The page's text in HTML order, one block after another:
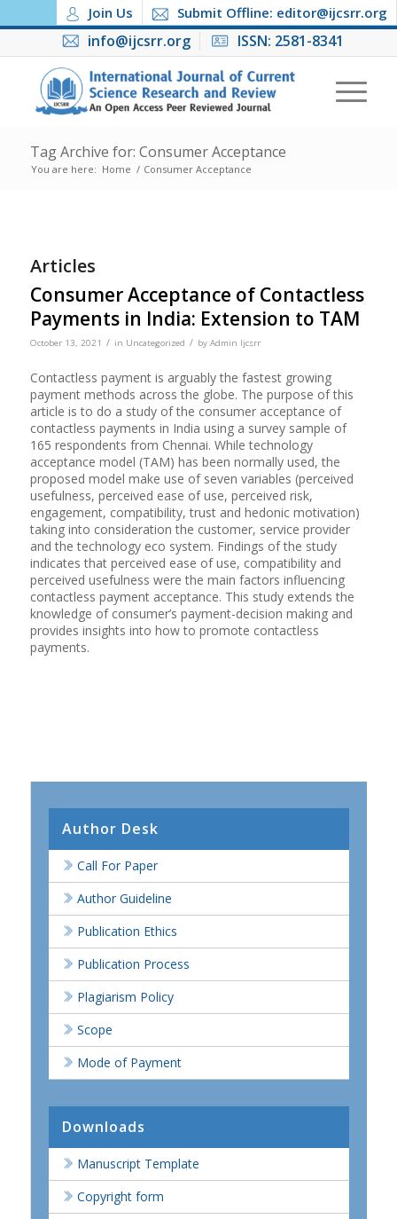
Join Us Submit Offline: editor@ijcsrr.org
info@ijcsrr.org ISSN: 2581-8341
Tag Archive for: Consumer Acceptance
You are here: Home / Consumer Acceptance
Articles
Consumer Acceptance of Contactless
Payments in India: Extension to TAM
October 13, 2021 / in Uncategorized / by Admin Ijcsrr
Contactless payment is arguably the fastest growing
payment methods across the globe. The purpose of this
article is to do a study of the consumer acceptance of
contactless payments in India using a survey sample of
165 respondents from Chennai. While technology
acceptance model (TAM) has been normally used, the
proposed model make use of seven variables (perceived
usefulness, perceived ease of use, perceived risk,
engagement, compatibility, trust and hedonic motivation)
taking into consideration the customer, service provider
and the technology eco system. Findings of the study
indicates that perceived ease of use, compatibility and
perceived usefulness were the main factors influencing
contactless payment acceptance. This study extends the
knowledge of consumer’s payment-decision making and
provides insights into how to promote contactless
payments.
Author Desk
Call For Paper
Author Guideline
Publication Ethics
Publication Process
Plagiarism Policy
Scope
Mode of Payment
Downloads
Manuscript Template
Copyright form